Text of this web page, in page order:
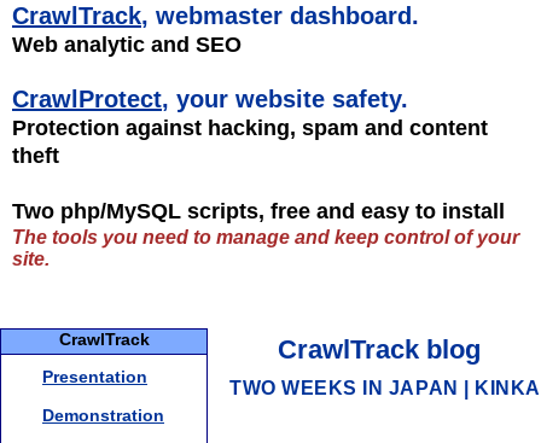
CrawlTrack, webmaster dashboard.
Web analytic and SEO
CrawlProtect, your website safety.
Protection against hacking, spam and content
theft
Two php/MySQL scripts, free and easy to install
The tools you need to manage and keep control of your
site.
CrawlTrack
Presentation
Demonstration
CrawlTrack blog
TWO WEEKS IN JAPAN